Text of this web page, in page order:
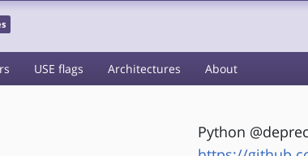
USE flags Architectures About
Python